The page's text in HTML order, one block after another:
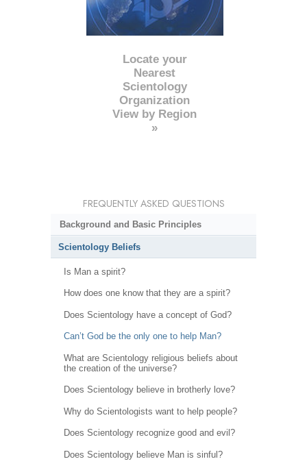
Locate your
Nearest
Scientology
Organization
View by Region
»
FREQUENTLY ASKED QUESTIONS
Background and Basic Principles
Scientology Beliefs
Is Man a spirit?
How does one know that they are a spirit?
Does Scientology have a concept of God?
Can’t God be the only one to help Man?
What are Scientology religious beliefs about
the creation of the universe?
Does Scientology believe in brotherly love?
Why do Scientologists want to help people?
Does Scientology recognize good and evil?
Does Scientology believe Man is sinful?